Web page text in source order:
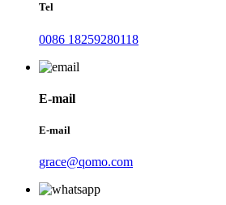
Tel
0086 18259280118
E-mail
E-mail
grace@qomo.com